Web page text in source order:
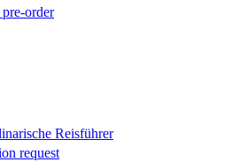
order
request